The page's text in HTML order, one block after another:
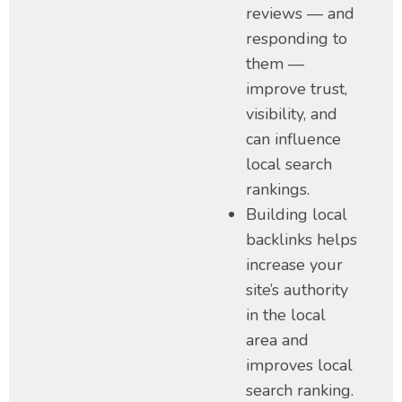
reviews — and
responding to
them —
improve trust,
visibility, and
can influence
local search
rankings.
Building local
backlinks helps
increase your
site’s authority
in the local
area and
improves local
search ranking.